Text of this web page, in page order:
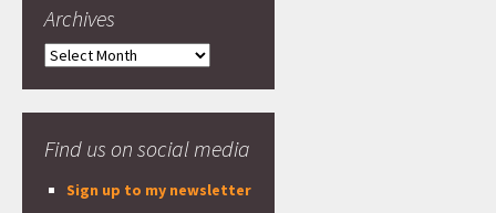
Archives
Archives
Find us on social media
Sign up to my newsletter